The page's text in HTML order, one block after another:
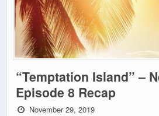
“Temptation Island” –
Episode 8 Recap
November 29, 2019